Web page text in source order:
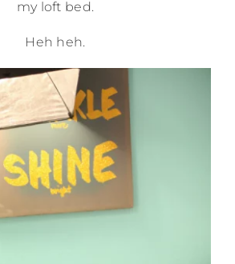
my loft bed.
Heh heh.